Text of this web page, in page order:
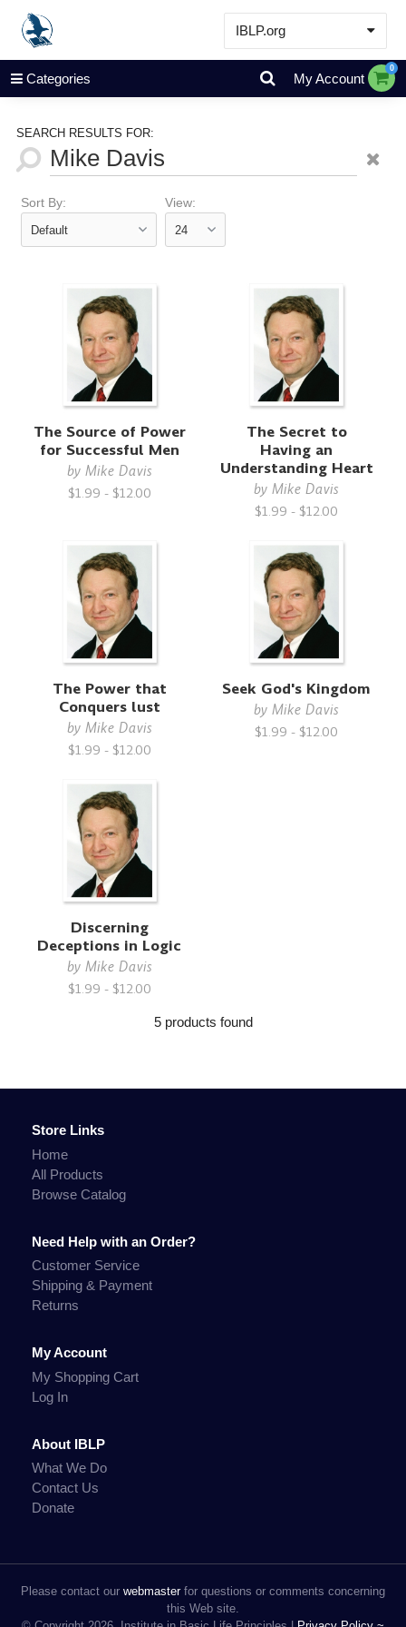
IBLP.org
Learn
Events & Resources
Categories My Account
0
SEARCH RESULTS FOR:
Sort By: View:
The Source of Power
for Successful Men
by Mike Davis
$1.99 - $12.00
The Secret to
Having an
Understanding Heart
byMike Davis
$1.99 - $12.00
The Power that
Conquers lust
by Mike Davis
$1.99 - $12.00
Seek God's Kingdom
byMike Davis
$1.99 - $12.00
Discerning
Deceptions in Logic
by Mike Davis
$1.99 - $12.00
5 products found
Store Links
Home
All Products
Browse Catalog
Need Help with an Order?
Customer Service
Shipping & Payment
Returns
My Account
My Shopping Cart
Log In
About IBLP
What We Do
Contact Us
Donate
Please contact our webmasterfor questions or comments concerning
this Web site.